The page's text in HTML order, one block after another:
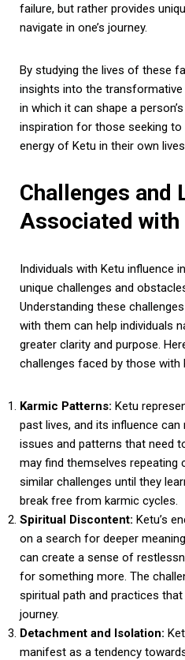
failure, but rather provides
navigate in one’s journey.
By studying the lives of these
insights into the
in which it can shape a
inspiration for those seeking
energy of Ketu in their own
Challenges and
Associated with
Individuals with Ketu influence
unique challenges and
Understanding these
with them can help individuals
greater clarity and purpose.
challenges faced by those with
Karmic Patterns: Ketu
past lives, and its influence
issues and patterns that need
may find themselves repeating
similar challenges until they
break free from karmic cycles.
Spiritual Discontent: Ketu’s
on a search for deeper
can create a sense of
for something more. The
spiritual path and practices
journey.
Detachment and Isolation:
manifest as a tendency